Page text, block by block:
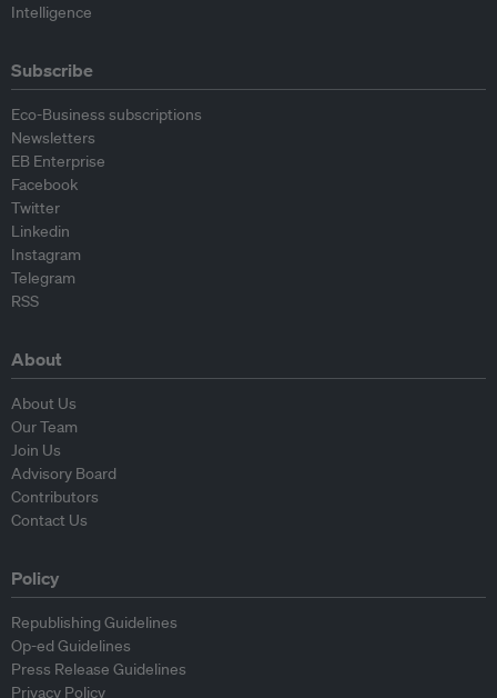
Intelligence
Subscribe
Eco-Business subscriptions
Newsletters
EB Enterprise
Facebook
Twitter
Linkedin
Instagram
Telegram
RSS
About
About Us
Our Team
Join Us
Advisory Board
Contributors
Contact Us
Policy
Republishing Guidelines
Op-ed Guidelines
Press Release Guidelines
Privacy Policy